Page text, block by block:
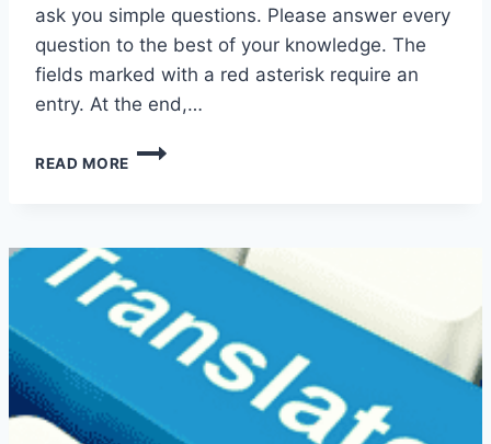
ask you simple questions. Please answer every
question to the best of your knowledge. The
fields marked with a red asterisk require an
entry. At the end,…
READ MORE
DEFERRED